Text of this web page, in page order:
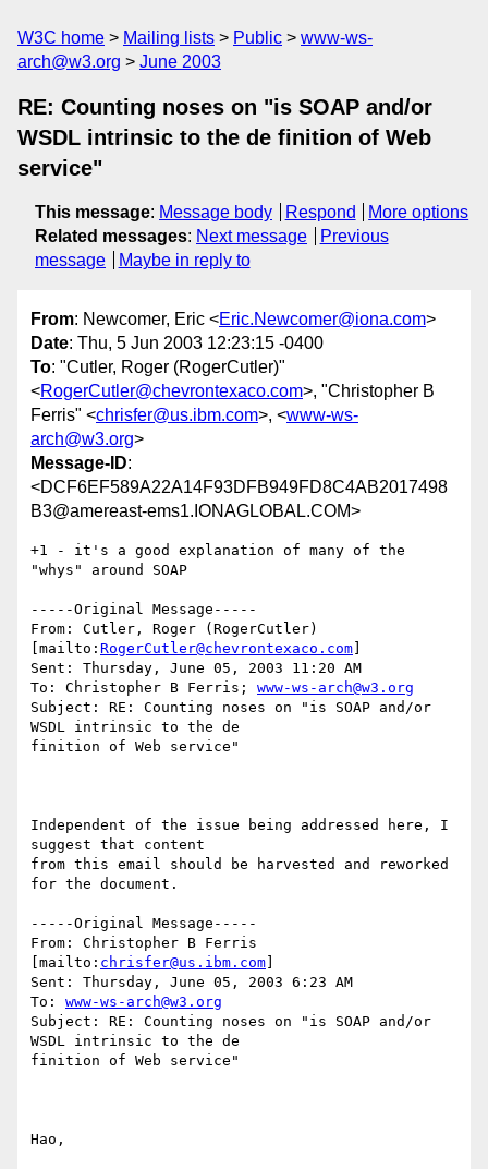
W3C home Mailing lists Public
www-ws-
arch@w3.org
June 2003
RE: Counting noses on "is SOAP and/or
WSDL intrinsic to the de finition of Web
service"
This message: Message body Respond
More options
Related messages: Next message
Previous
message
Maybe in reply to
From: Newcomer, Eric <Eric.Newcomer@iona.com>
Date: Thu, 5 Jun 2003 12:23:15 -0400
To: "Cutler, Roger (RogerCutler)"
<RogerCutler@chevrontexaco.com>, "Christopher B
Ferris" <chrisfer@us.ibm.com>, <www-ws-
arch@w3.org>
Message-ID:
<DCF6EF589A22A14F93DFB949FD8C4AB2017498
B3@amereast-ems1.IONAGLOBAL.COM>
+1 - it's a good explanation of many of the
"whys" around SOAP
-----Original Message-----
From: Cutler, Roger (RogerCutler)
[mailto: RogerCutler@chevrontexaco.com
Sent: Thursday, June 05, 2003 11:20 AM
To: Christopher B Ferris; www-ws-arch@w3.org
Subject: RE: Counting noses on "is SOAP and/or
WSDL intrinsic to the de
finition of Web service"
Independent of the issue being addressed here, I
suggest that content
from this email should be harvested and reworked
for the document.
-----Original Message-----
From: Christopher B Ferris
[mailto: chrisfer@us.ibm.com
Sent: Thursday, June 05, 2003 6:23 AM
To: www-ws-arch@w3.org
Subject: RE: Counting noses on "is SOAP and/or
WSDL intrinsic to the de
finition of Web service"
Hao,